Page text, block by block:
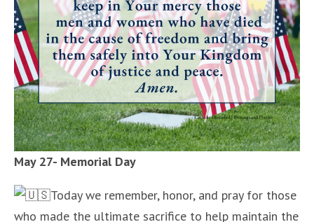
May 27- Memorial Day
Today we remember, honor, and pray for those
who made the ultimate sacrifice to help maintain the